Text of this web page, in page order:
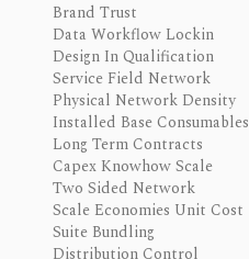
Brand Trust
Data Workflow Lockin
Design In Qualification
Service Field Network
Physical Network Density
Installed Base Consumables
Long Term Contracts
Capex Knowhow Scale
Two Sided Network
Scale Economies Unit Cost
Suite Bundling
Distribution Control